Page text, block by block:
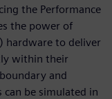
the Performance
the power of
hardware to deliver
within their
and
be simulated in